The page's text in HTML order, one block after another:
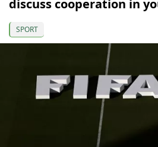
discuss cooperation in
SPORT